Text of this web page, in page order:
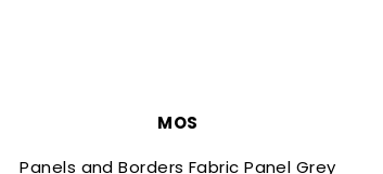
MOS
Panels and Borders Fabric Panel Grey